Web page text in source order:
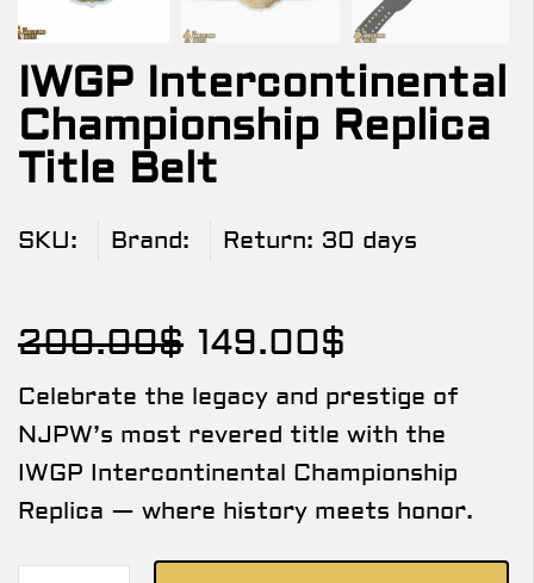
IWGP Intercontinental
Championship Replica
Title Belt
SKU: Brand: Return: 30 days
200.00$ 149.00$
Celebrate the legacy and prestige of
NJPW’s most revered title with the
IWGP Intercontinental Championship
Replica — where history meets honor.